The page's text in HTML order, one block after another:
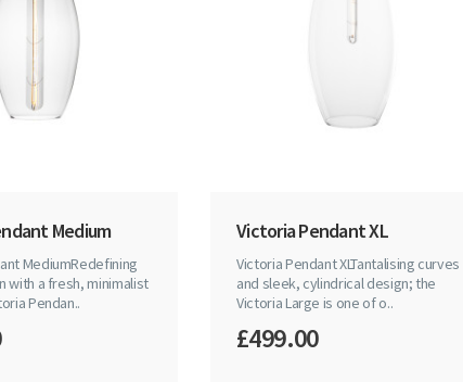
Medium
MediumRedefining
with a fresh, minimalist
Pendan..
Victoria Pendant XL
Victoria Pendant XLTantalising curves
and sleek, cylindrical design; the
Victoria Large is one of o..
£499.00